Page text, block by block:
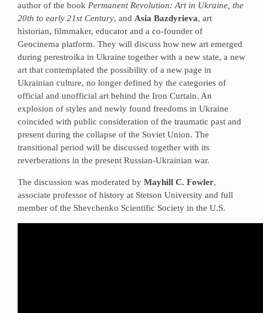
author of the book Permanent Revolution: Art in Ukraine, the
20th to early 21st Century, and Asia Bazdyrieva, art
historian, filmmaker, educator and a co-founder of
Geocinema platform. They will discuss how new art emerged
during perestroika in Ukraine together with a new state, a new
art that contemplated the possibility of a new page in
Ukrainian culture, no longer defined by the categories of
official and unofficial art behind the Iron Curtain. An
explosion of styles and newly found freedoms in Ukraine
coincided with public consideration of the traumatic past and
present during the collapse of the Soviet Union. The
transitional period will be discussed together with its
reverberations in the present Russian-Ukrainian war.
The discussion was moderated by Mayhill C. Fowler,
associate professor of history at Stetson University and full
member of the Shevchenko Scientific Society in the U.S.